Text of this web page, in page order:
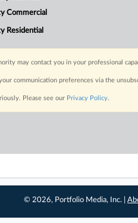
Commercial
Residential
may contact you in your professional
communication preferences via the
Please see our Privacy Policy.
© 2026, Portfolio Media, Inc. |